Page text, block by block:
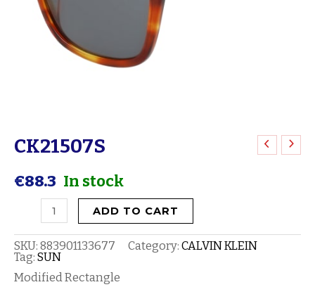
CK21507S
€88.3 In stock
CK21507S
ADD TO CART
SKU: 883901133677 Category: CALVIN KLEIN
Tag: SUN
Modified Rectangle